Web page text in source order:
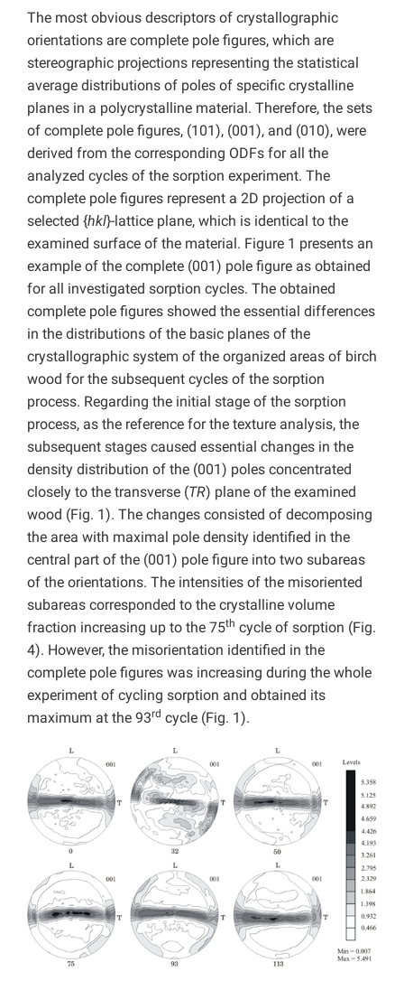
The most obvious descriptors of crystallographic
orientations are complete pole figures, which are
stereographic projections representing the statistical
average distributions of poles of specific crystalline
planes in a polycrystalline material. Therefore, the sets
of complete pole figures, (101), (001), and (010), were
derived from the corresponding ODFs for all the
analyzed cycles of the sorption experiment. The
complete pole figures represent a 2D projection of a
selected {hkl}-lattice plane, which is identical to the
examined surface of the material. Figure 1 presents an
example of the complete (001) pole figure as obtained
for all investigated sorption cycles. The obtained
complete pole figures showed the essential differences
in the distributions of the basic planes of the
crystallographic system of the organized areas of birch
wood for the subsequent cycles of the sorption
process. Regarding the initial stage of the sorption
process, as the reference for the texture analysis, the
subsequent stages caused essential changes in the
density distribution of the (001) poles concentrated
closely to the transverse (TR) plane of the examined
wood (Fig. 1). The changes consisted of decomposing
the area with maximal pole density identified in the
central part of the (001) pole figure into two subareas
of the orientations. The intensities of the misoriented
subareas corresponded to the crystalline volume
fraction increasing up to the 75th cycle of sorption (Fig.
4). However, the misorientation identified in the
complete pole figures was increasing during the whole
experiment of cycling sorption and obtained its
maximum at the 93rd cycle (Fig. 1).